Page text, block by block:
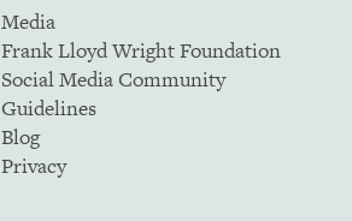
Media
Frank Lloyd Wright Foundation
Social Media Community
Guidelines
Blog
Privacy